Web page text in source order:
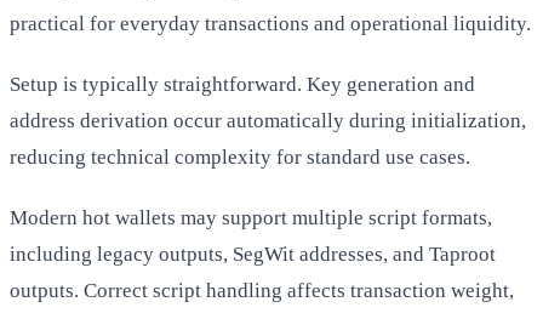
practical for everyday transactions and operational liquidity.
Setup is typically straightforward. Key generation and
address derivation occur automatically during initialization,
reducing technical complexity for standard use cases.
Modern hot wallets may support multiple script formats,
including legacy outputs, SegWit addresses, and Taproot
outputs. Correct script handling affects transaction weight,